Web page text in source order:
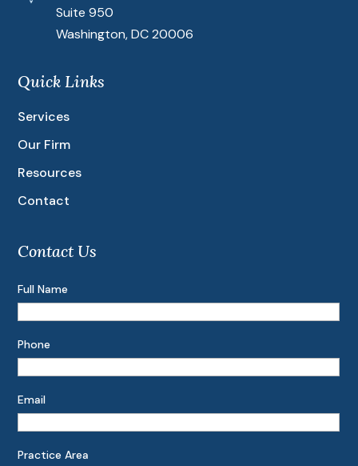
Suite 950
Washington, DC 20006
Quick Links
Services
Our Firm
Resources
Contact
Contact Us
Full Name
Phone
Email
Practice Area